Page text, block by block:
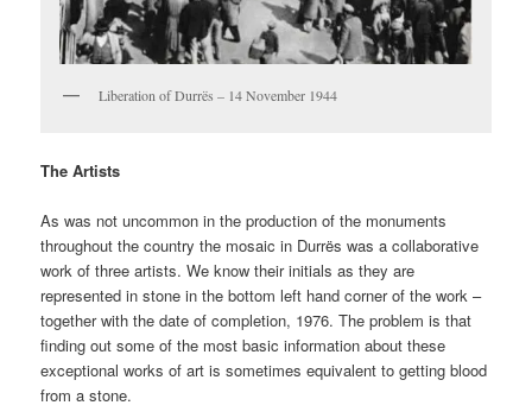
Liberation of Durrës – 14 November 1944
The Artists
As was not uncommon in the production of the monuments
throughout the country the mosaic in Durrës was a collaborative
work of three artists. We know their initials as they are
represented in stone in the bottom left hand corner of the work –
together with the date of completion, 1976. The problem is that
finding out some of the most basic information about these
exceptional works of art is sometimes equivalent to getting blood
from a stone.